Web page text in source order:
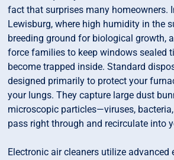
fact that surprises many homeowners.
Lewisburg, where high humidity in the
breeding ground for biological growth,
force families to keep windows sealed
become trapped inside. Standard
designed primarily to protect your
your lungs. They capture large dust
microscopic particles—viruses,
pass right through and recirculate into
Electronic air cleaners utilize advanced